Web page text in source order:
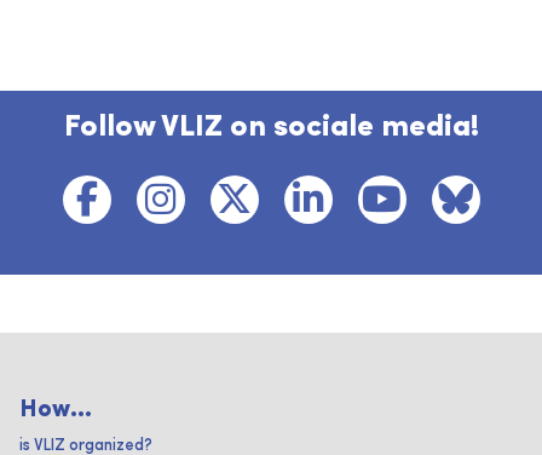
Follow VLIZ on sociale media!
How...
is VLIZ organized?